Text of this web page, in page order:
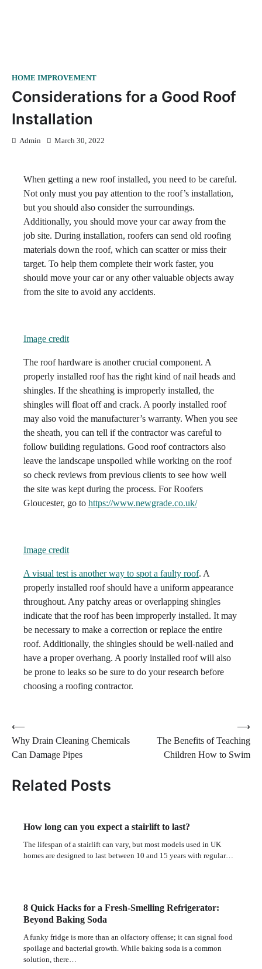
HOME IMPROVEMENT
Considerations for a Good Roof
Installation
Admin March 30, 2022
When getting a new roof installed, you need to be careful.
Not only must you pay attention to the roof’s installation,
but you should also consider the surroundings.
Additionally, you should move your car away from the
job site. During installation, roofers can send old roofing
materials down the roof, which can scatter or miss their
target. To help them complete their work faster, you
should move your car or any other valuable objects away
from the site to avoid any accidents.
Image credit
The roof hardware is another crucial component. A
properly installed roof has the right kind of nail heads and
shingles. If the sheathing is improperly installed, the
shingles will float off and crack. A poorly installed roof
may also void the manufacturer’s warranty. When you see
the sheath, you can tell if the contractor was careful to
follow building regulations. Good roof contractors also
leave the landscape unspoiled while working on the roof
so check reviews from previous clients to see how well
the site was kept during the process. For Roofers
Gloucester, go to https://www.newgrade.co.uk/
Image credit
A visual test is another way to spot a faulty roof. A
properly installed roof should have a uniform appearance
throughout. Any patchy areas or overlapping shingles
indicate that the roof has been improperly installed. It may
be necessary to make a correction or replace the entire
roof. Additionally, the shingles should be well-nailed and
have a proper overhang. A poorly installed roof will also
be prone to leaks so be sure to do your research before
choosing a roofing contractor.
Post
navigation
⟵
Why Drain Cleaning Chemicals
Can Damage Pipes
The Benefits of Teaching
Children How to Swim
⟶
Related Posts
How long can you expect a stairlift to last?
The lifespan of a stairlift can vary, but most models used in UK
homes are designed to last between 10 and 15 years with regular…
8 Quick Hacks for a Fresh-Smelling Refrigerator:
Beyond Baking Soda
A funky fridge is more than an olfactory offense; it can signal food
spoilage and bacterial growth. While baking soda is a common
solution, there…